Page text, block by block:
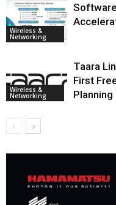
Wireless &
Networking
Wireless &
Networking
Taara
First
Planning